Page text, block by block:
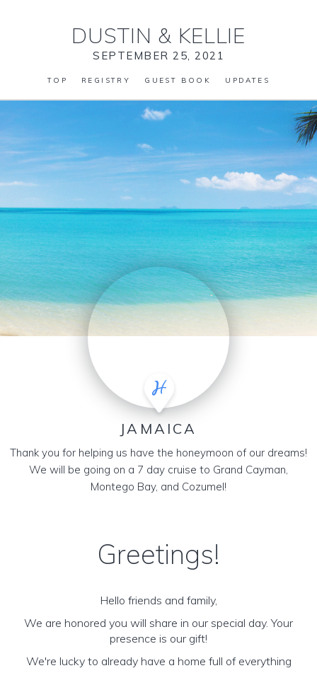
DUSTIN & KELLIE
SEPTEMBER 25, 2021
TOP REGISTRY GUEST BOOK UPDATES
JAMAICA
Thank you for helping us have the honeymoon of our dreams!
We will be going on a 7 day cruise to Grand Cayman,
Montego Bay, and Cozumel!
Greetings!
Hello friends and family,
We are honored you will share in our special day. Your
presence is our gift!
We're lucky to already have a home full of everything